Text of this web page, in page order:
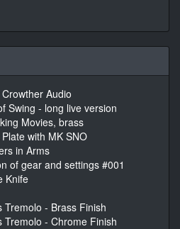
Audio
Swing - long live version
Movies, brass
with MK SNO
in Arms
of gear and settings #001
Knife
Tremolo - Brass Finish
Tremolo - Chrome Finish